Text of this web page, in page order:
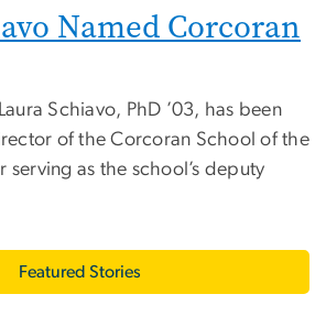
Named Corcoran
Schiavo, PhD ’03, has been
of the Corcoran School of the
serving as the school’s deputy
Featured Stories